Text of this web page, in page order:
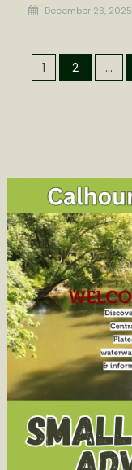
Posted
December 23, 2025
Posts
1 2 …